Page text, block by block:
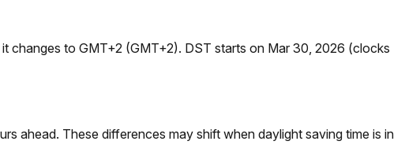
changes to GMT+2 (GMT+2). DST starts on Mar 30, 2026 (clocks
ahead. These differences may shift when daylight saving time is in